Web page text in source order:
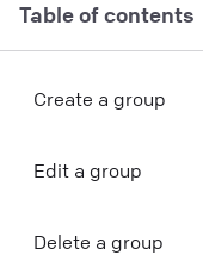
Table of contents
Create a group
Edit a group
Delete a group